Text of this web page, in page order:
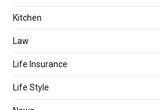
Kitchen
Law
Life Insurance
Life Style